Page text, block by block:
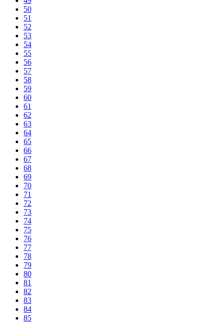
50
51
52
53
54
55
56
57
58
59
60
61
62
63
64
65
66
67
68
69
70
71
72
73
74
75
76
77
78
79
80
81
82
83
84
85